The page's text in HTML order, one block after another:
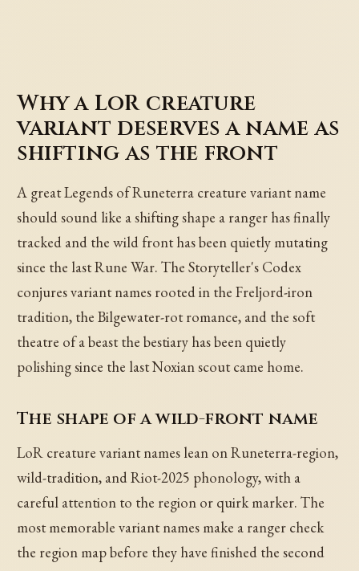
Why a LoR creature
variant deserves a name as
shifting as the front
A great Legends of Runeterra creature variant name
should sound like a shifting shape a ranger has finally
tracked and the wild front has been quietly mutating
since the last Rune War. The Storyteller's Codex
conjures variant names rooted in the Freljord-iron
tradition, the Bilgewater-rot romance, and the soft
theatre of a beast the bestiary has been quietly
polishing since the last Noxian scout came home.
The shape of a wild-front name
LoR creature variant names lean on Runeterra-region,
wild-tradition, and Riot-2025 phonology, with a
careful attention to the region or quirk marker. The
most memorable variant names make a ranger check
the region map before they have finished the second